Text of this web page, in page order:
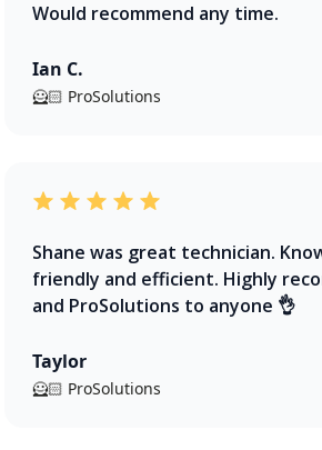
Would recommend any time.
Ian C.
🦸🏻 ProSolutions
Shane was great technician.
friendly and efficient. Highly
and ProSolutions to anyone 👌
Taylor
🦸🏻 ProSolutions